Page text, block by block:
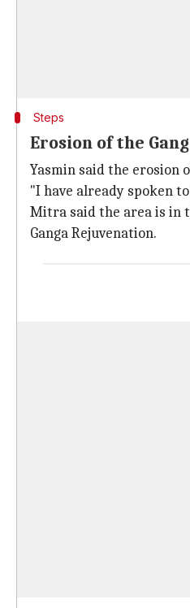
Steps
Erosion of the
Yasmin said the erosion
"I have already spoken
Mitra said the area is in
Ganga Rejuvenation.